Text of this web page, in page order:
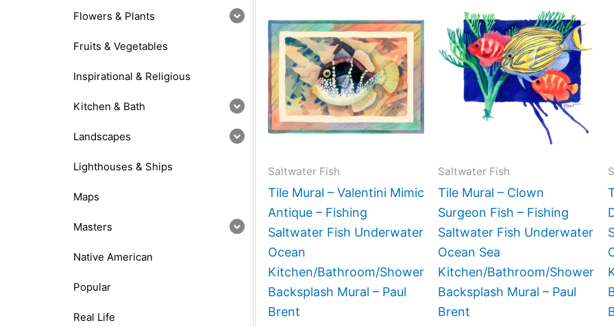
Flowers & Plants
Fruits & Vegetables
Inspirational & Religious
Kitchen & Bath
Landscapes
Lighthouses & Ships
Maps
Masters
Native American
Popular
Real Life
Saltwater Fish
Tile Mural – Valentini Mimic
Antique – Fishing
Saltwater Fish Underwater
Ocean
Kitchen/Bathroom/Shower
Backsplash Mural – Paul
Brent
range:
$66.00
through
$192.00
product
has
multiple
variants.
The
options
chosen
the
page
Saltwater Fish
Tile Mural – Clown
Surgeon Fish – Fishing
Saltwater Fish Underwater
Ocean Sea
Kitchen/Bathroom/Shower
Backsplash Mural – Paul
Brent
range:
$44.00
through
$576.00
This
product
has
multiple
variants.
The
options
may
on
the
page